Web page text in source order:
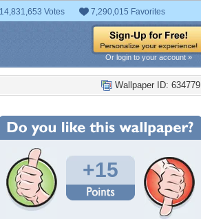
14,831,653 Votes 7,290,015 Favorites
Or login to your account »
Wallpaper ID: 634779
+15